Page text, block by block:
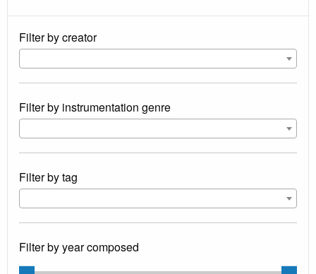
Filter by creator
Filter by instrumentation genre
Filter by tag
Filter by year composed